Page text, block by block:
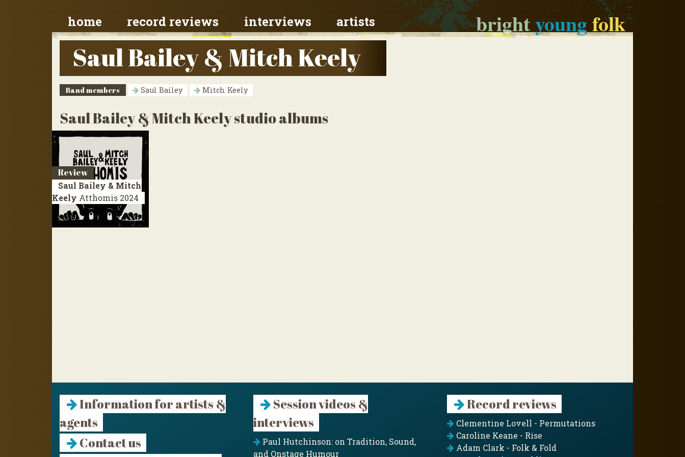
brightyoungfolk
home record reviews interviews artists
Saul Bailey & Mitch Keely
Band members Saul Bailey Mitch Keely
Saul Bailey & Mitch Keely studio albums
Review
Saul Bailey & Mitch
Keely Atthomis 2024
Information for artists &
agents
Contact us
Session videos &
interviews
Paul Hutchinson: on Tradition, Sound,
and Onstage Humour
Record reviews
Clementine Lovell - Permutations
Caroline Keane - Rise
Adam Clark - Folk & Fold